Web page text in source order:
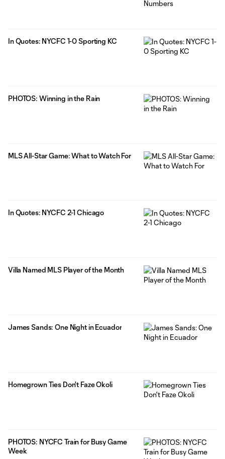
In Quotes: NYCFC 1-0 Sporting KC
PHOTOS: Winning in the Rain
MLS All-Star Game: What to Watch For
In Quotes: NYCFC 2-1 Chicago
Villa Named MLS Player of the Month
James Sands: One Night in Ecuador
Homegrown Ties Don't Faze Okoli
PHOTOS: NYCFC Train for Busy Game
Week